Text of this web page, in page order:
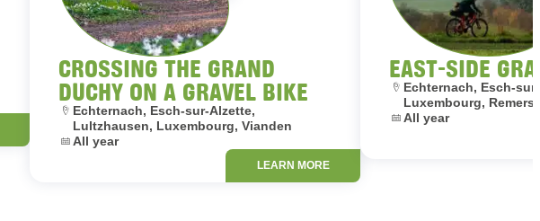
CROSSING THE GRAND
DUCHY ON A GRAVEL BIKE
Location:
Echternach, Esch-sur-Alzette,
Lultzhausen, Luxembourg, Vianden
Dates:
All year
LEARN MORE
EAST-SIDE
Location:
Echternach, Esch-
Luxembourg,
Dates:
All year